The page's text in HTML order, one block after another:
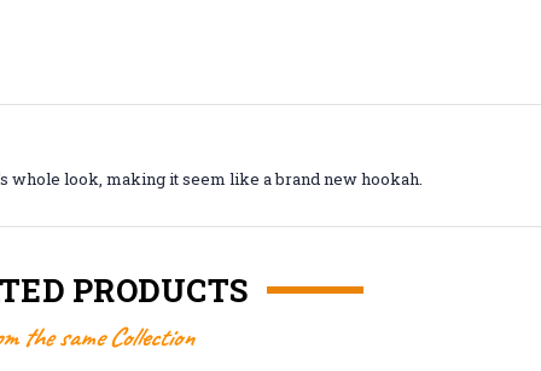
whole look, making it seem like a brand new hookah.
PRODUCTS
the same Collection